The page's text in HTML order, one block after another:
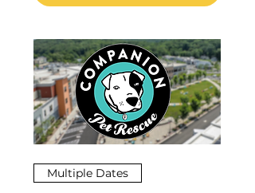
Multiple Dates